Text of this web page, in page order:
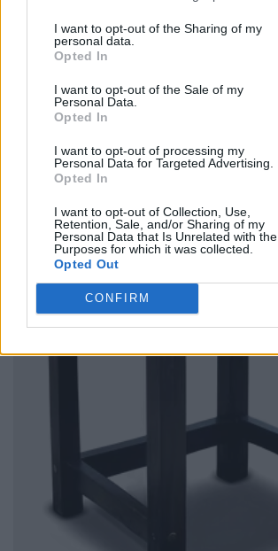
I want to opt-out of the Sharing of my
personal data.
Opted In
I want to opt-out of the Sale of my
Personal Data.
Opted In
I want to opt-out of processing my
Personal Data for Targeted Advertising.
Opted In
I want to opt-out of Collection, Use,
Retention, Sale, and/or Sharing of my
Personal Data that Is Unrelated with the
Purposes for which it was collected.
Opted Out
CONFIRM